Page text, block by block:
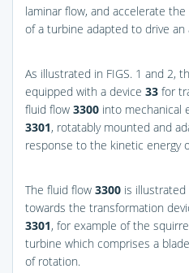
laminar flow, and accelerate
of a turbine adapted to drive an
As illustrated in FIGS. 1 and 2,
equipped with a device 33 for
fluid flow 3300 into mechanical
3301, rotatably mounted and
response to the kinetic energy
The fluid flow 3300 is illustrated
towards the transformation
3301, for example of the
turbine which comprises a
of rotation.